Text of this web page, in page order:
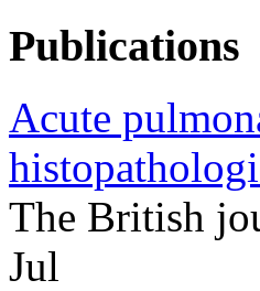
Publications
Acute
The British
Jul